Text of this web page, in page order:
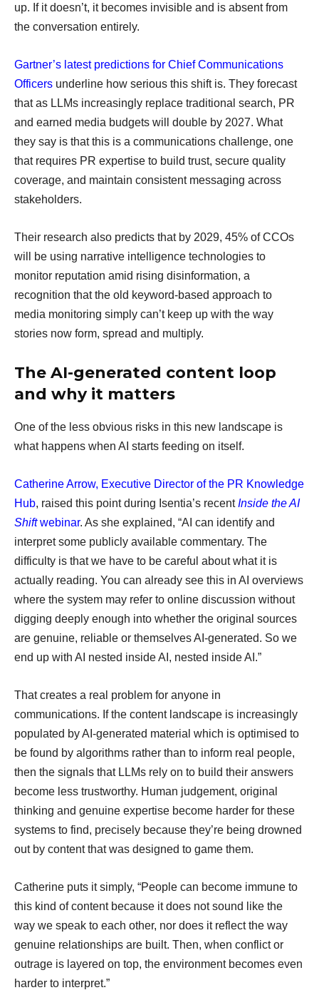
up. If it doesn’t, it becomes invisible and is absent from
the conversation entirely.
Gartner’s latest predictions for Chief Communications
Officers underline how serious this shift is. They forecast
that as LLMs increasingly replace traditional search, PR
and earned media budgets will double by 2027. What
they say is that this is a communications challenge, one
that requires PR expertise to build trust, secure quality
coverage, and maintain consistent messaging across
stakeholders.
Their research also predicts that by 2029, 45% of CCOs
will be using narrative intelligence technologies to
monitor reputation amid rising disinformation, a
recognition that the old keyword-based approach to
media monitoring simply can’t keep up with the way
stories now form, spread and multiply.
The AI-generated content loop
and why it matters
One of the less obvious risks in this new landscape is
what happens when AI starts feeding on itself.
Catherine Arrow, Executive Director of the PR Knowledge
Hub, raised this point during Isentia’s recentInside the AI
Shiftwebinar. As she explained, “AI can identify and
interpret some publicly available commentary. The
difficulty is that we have to be careful about what it is
actually reading. You can already see this in AI overviews
where the system may refer to online discussion without
digging deeply enough into whether the original sources
are genuine, reliable or themselves AI-generated. So we
end up with AI nested inside AI, nested inside AI.”
That creates a real problem for anyone in
communications. If the content landscape is increasingly
populated by AI-generated material which is optimised to
be found by algorithms rather than to inform real people,
then the signals that LLMs rely on to build their answers
become less trustworthy. Human judgement, original
thinking and genuine expertise become harder for these
systems to find, precisely because they’re being drowned
out by content that was designed to game them.
Catherine puts it simply, “People can become immune to
this kind of content because it does not sound like the
way we speak to each other, nor does it reflect the way
genuine relationships are built. Then, when conflict or
outrage is layered on top, the environment becomes even
harder to interpret.”